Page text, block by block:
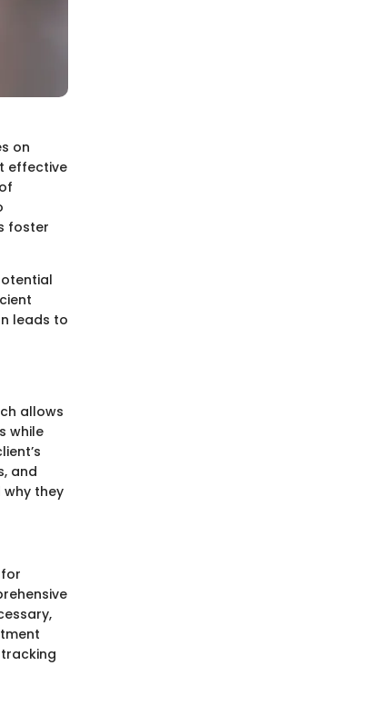
on
effective
foster
leads to
allows
while
and
they